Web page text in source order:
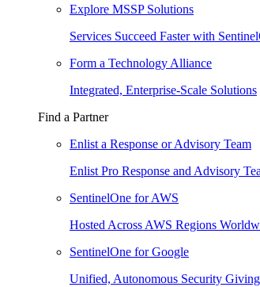
Explore MSSP Solutions
Services Succeed Faster with
Form a Technology Alliance
Integrated, Enterprise-Scale Solutions
Find a Partner
Enlist a Response or Advisory Team
Enlist Pro Response and Advisory
SentinelOne for AWS
Hosted Across AWS Regions
SentinelOne for Google
Unified, Autonomous Security